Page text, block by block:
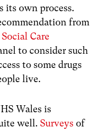
its own process.
from
Care
to consider such
to some drugs
live.
Wales is
well. Surveys of